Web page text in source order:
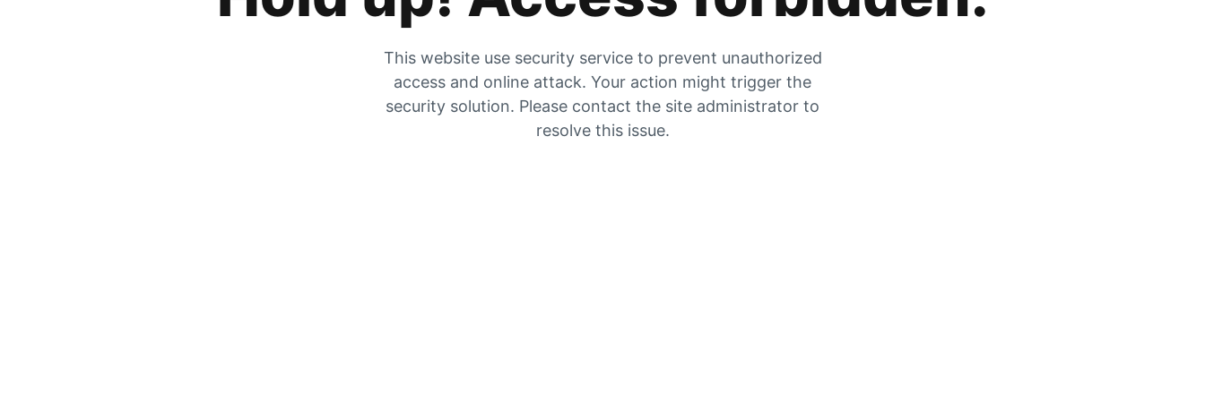
This website use security service to prevent unauthorized
access and online attack. Your action might trigger the
security solution. Please contact the site administrator to
resolve this issue.